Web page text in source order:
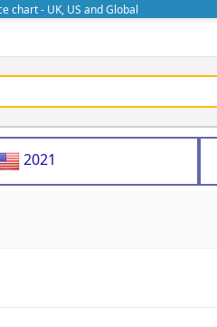
chart - UK, US and Global
2021